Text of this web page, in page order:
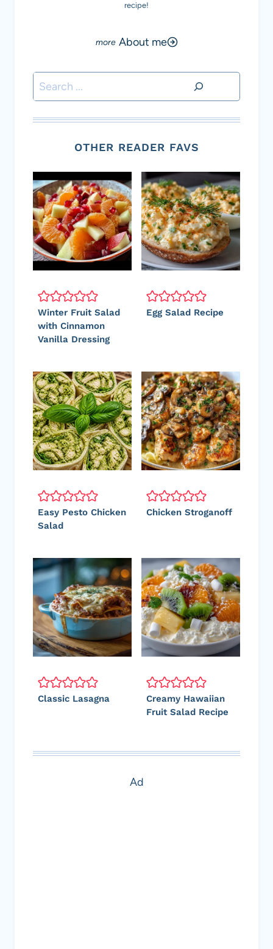
recipe!
About me
Search
OTHER READER FAVS
Winter Fruit Salad
with Cinnamon
Vanilla Dressing
Egg Salad Recipe
Easy Pesto Chicken
Salad
Chicken Stroganoff
Classic Lasagna
Creamy Hawaiian
Fruit Salad Recipe
Ad